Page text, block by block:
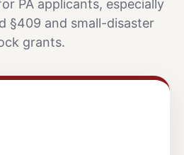
PA applicants, especially
§409 and small-disaster
grants.